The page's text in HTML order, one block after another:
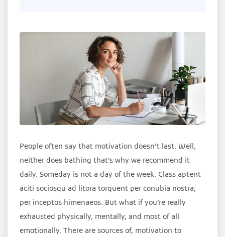
People often say that motivation doesn’t last. Well,
neither does bathing that’s why we recommend it
daily. Someday is not a day of the week. Class aptent
aciti sociosqu ad litora torquent per conubia nostra,
per inceptos himenaeos. But what if you’re really
exhausted physically, mentally, and most of all
emotionally. There are sources of, motivation to